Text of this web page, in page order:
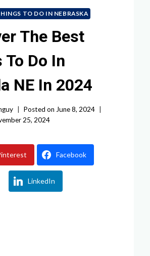
TO DO IN NEBRASKA
The Best
Do In
NE In 2024
Posted on June 8, 2024
25, 2024
Facebook
LinkedIn